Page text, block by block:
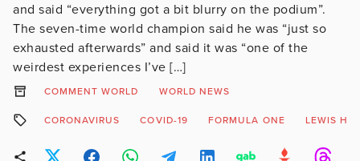
and said “everything got a bit blurry on the podium”.
The seven-time world champion said he was “just so
exhausted afterwards” and said it was “one of the
weirdest experiences I’ve […]
COMMENT WORLD WORLD NEWS
CORONAVIRUS COVID-19 FORMULA ONE LEWIS